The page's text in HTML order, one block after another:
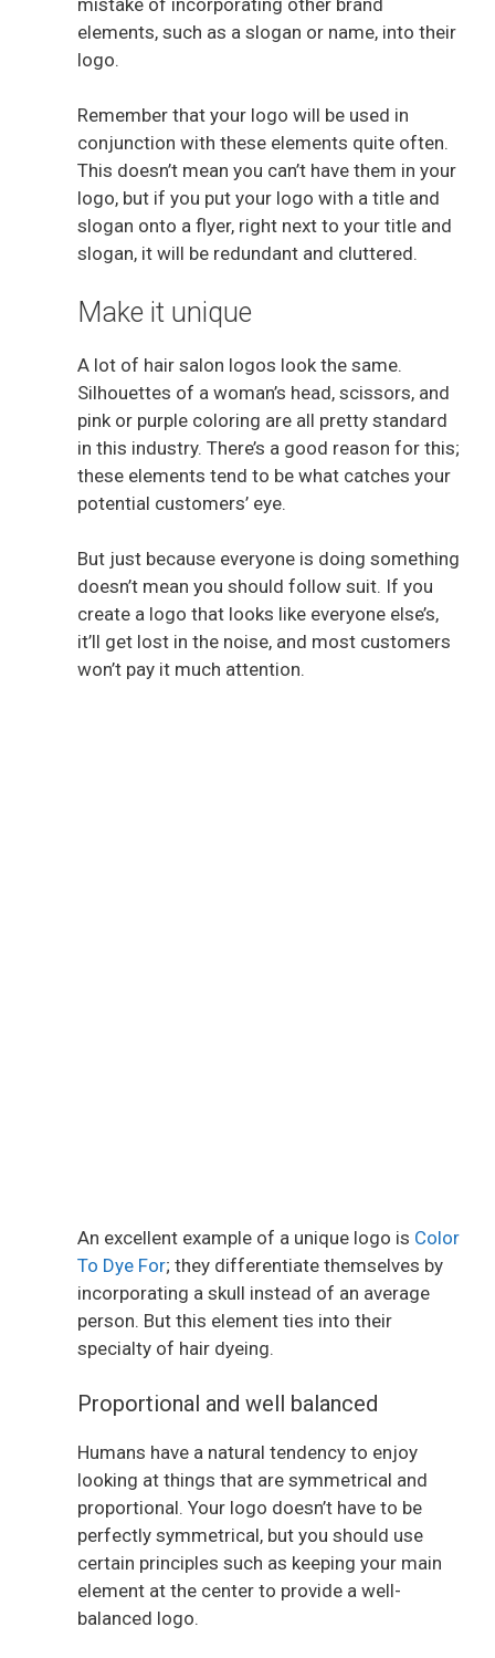
elements, such as a slogan or name, into their
logo.
Remember that your logo will be used in
conjunction with these elements quite often.
This doesn’t mean you can’t have them in your
logo, but if you put your logo with a title and
slogan onto a flyer, right next to your title and
slogan, it will be redundant and cluttered.
Make it unique
A lot of hair salon logos look the same.
Silhouettes of a woman’s head, scissors, and
pink or purple coloring are all pretty standard
in this industry. There’s a good reason for this;
these elements tend to be what catches your
potential customers’ eye.
But just because everyone is doing something
doesn’t mean you should follow suit. If you
create a logo that looks like everyone else’s,
it’ll get lost in the noise, and most customers
won’t pay it much attention.
An excellent example of a unique logo is Color
To Dye For; they differentiate themselves by
incorporating a skull instead of an average
person. But this element ties into their
specialty of hair dyeing.
Proportional and well balanced
Humans have a natural tendency to enjoy
looking at things that are symmetrical and
proportional. Your logo doesn’t have to be
perfectly symmetrical, but you should use
certain principles such as keeping your main
element at the center to provide a well-
balanced logo.